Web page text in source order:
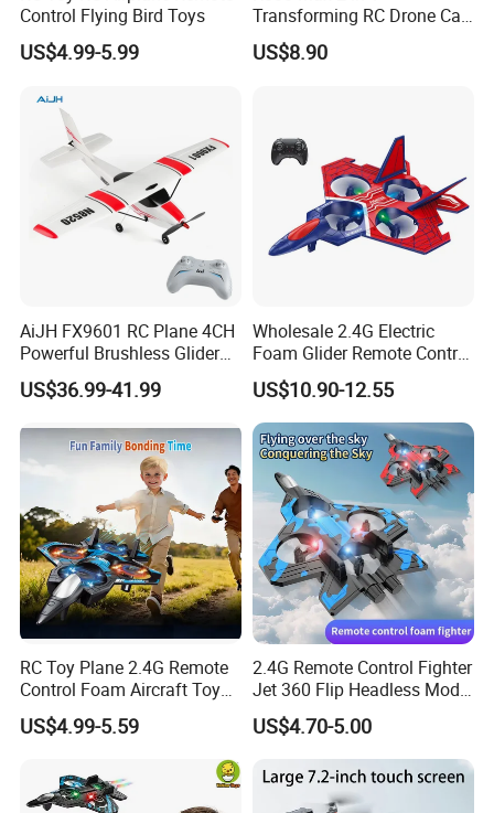
Control Flying Bird Toys
US$4.99-5.99
Transforming RC Drone Car
Indoor Outdoor Flight All
Round Flip Stunt Vehicle
US$8.90
AiJH FX9601 RC Plane 4CH
Powerful Brushless Glider
520mm Wingspan EPP
Foam Airplane RC Plane for
US$36.99-41.99
Wholesale 2.4G Electric
Foam Glider Remote Control
Airplane RC Toy
US$10.90-12.55
RC Toy Plane 2.4G Remote
Control Foam Aircraft Toy
Four Axis Stunt Tumbling
Fighter Charger Batteries
Electric Plane ABS Airplane
Wholesale Toys Brinquedos
Infa
US$4.99-5.59
2.4G Remote Control Fighter
Jet 360 Flip Headless Mode
RC Airplane
US$4.70-5.00